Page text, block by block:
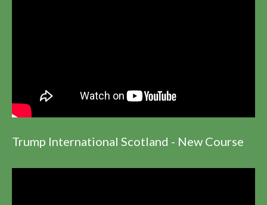
Trump International Scotland - New Course